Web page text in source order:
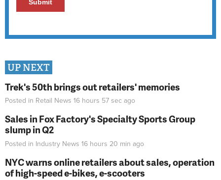
UP NEXT
Trek's 50th brings out retailers' memories
Posted in Retail News 16 hours 57 sec ago
Sales in Fox Factory's Specialty Sports Group
slump in Q2
Posted in Industry News 16 hours 20 min ago
NYC warns online retailers about sales, operation
of high-speed e-bikes, e-scooters